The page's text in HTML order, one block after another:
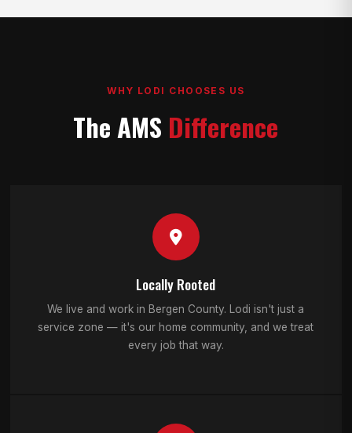
WHY LODI CHOOSES US
The AMS Difference
Locally Rooted
We live and work in Bergen County. Lodi isn't just a
service zone — it's our home community, and we treat
every job that way.